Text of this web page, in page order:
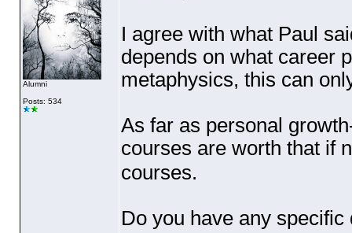
Alumni
Posts: 534
I agree with what Paul
depends on what career
metaphysics, this can
As far as personal
courses are worth that if
courses.
Do you have any